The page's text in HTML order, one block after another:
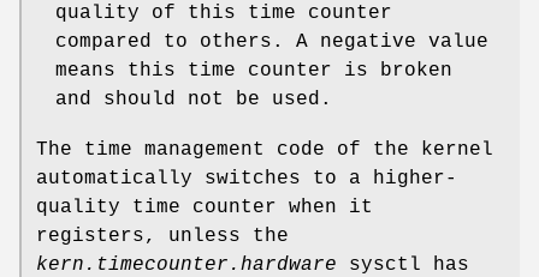
quality of this time counter
compared to others. A negative value
means this time counter is broken
and should not be used.
The time management code of the kernel
automatically switches to a higher-
quality time counter when it
registers, unless the
kern.timecounter.hardware sysctl has